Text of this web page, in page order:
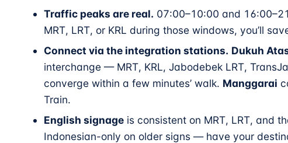
Traffic peaks are real. 07:00–10:00 and
MRT, LRT, or KRL during those windows, you’ll
Connect via the integration stations. Dukuh
interchange — MRT, KRL, Jabodebek LRT,
converge within a few minutes’ walk. Manggarai
Train.
English signageis consistent on MRT, LRT, and
Indonesian-only on older signs — have your